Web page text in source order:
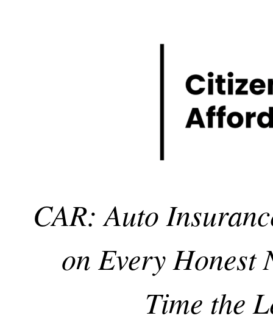
CAR: Auto
on Every Honest
Time the